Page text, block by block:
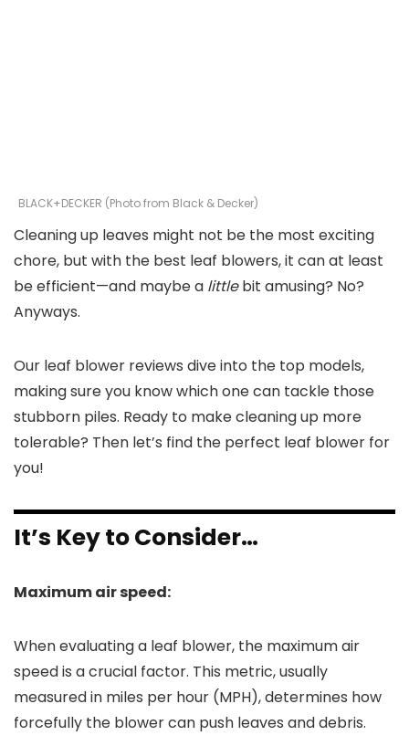
BLACK+DECKER (Photo from Black & Decker)
Cleaning up leaves might not be the most exciting
chore, but with the best leaf blowers, it can at least
be efficient—and maybe a littlebit amusing? No?
Anyways.
Our leaf blower reviews dive into the top models,
making sure you know which one can tackle those
stubborn piles. Ready to make cleaning up more
tolerable? Then let’s find the perfect leaf blower for
you!
It’s Key to Consider…
Maximum air speed:
When evaluating a leaf blower, the maximum air
speed is a crucial factor. This metric, usually
measured in miles per hour (MPH), determines how
forcefully the blower can push leaves and debris.